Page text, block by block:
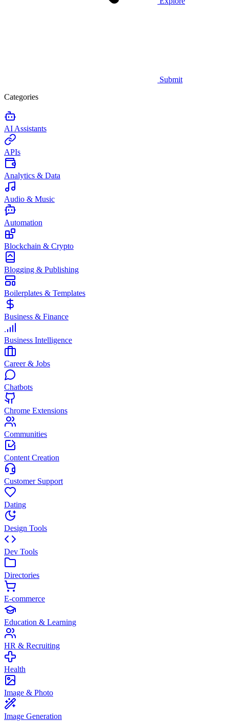
Submit
Categories
AI Assistants
APIs
Analytics & Data
Audio & Music
Automation
Blockchain & Crypto
Blogging & Publishing
Boilerplates & Templates
Business & Finance
Business Intelligence
Career & Jobs
Chatbots
Chrome Extensions
Communities
Content Creation
Customer Support
Dating
Design Tools
Dev Tools
Directories
E-commerce
Education & Learning
HR & Recruiting
Health
Image & Photo
Image Generation